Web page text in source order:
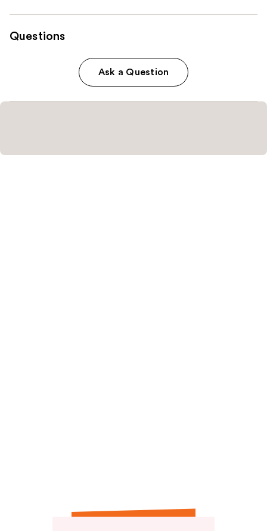
Questions
Ask a Question